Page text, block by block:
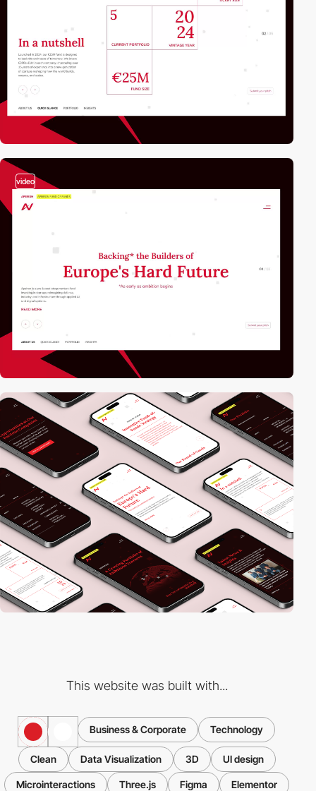
video
This website was built with...
Business & Corporate Technology
Clean Data Visualization 3D UI design
Microinteractions Three.js Figma Elementor